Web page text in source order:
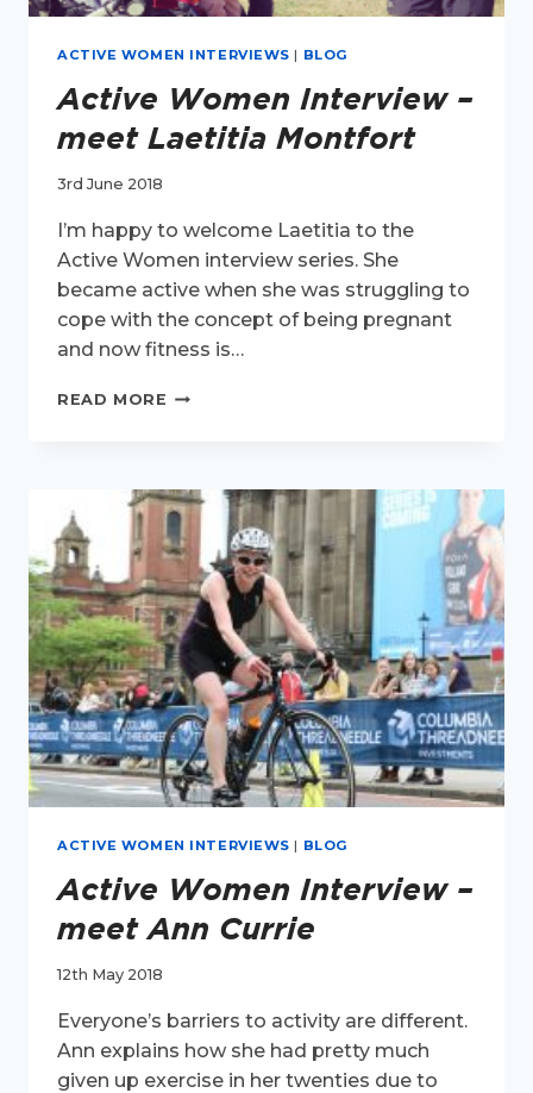
ACTIVE WOMEN INTERVIEWS | BLOG
Active Women Interview –
meet Laetitia Montfort
3rd June 2018
I’m happy to welcome Laetitia to the
Active Women interview series. She
became active when she was struggling to
cope with the concept of being pregnant
and now fitness is…
READ MORE ACTIVE
MEET
LAETITIA
MONTFORT
ACTIVE WOMEN INTERVIEWS | BLOG
Active Women Interview –
meet Ann Currie
12th May 2018
Everyone’s barriers to activity are different.
Ann explains how she had pretty much
given up exercise in her twenties due to